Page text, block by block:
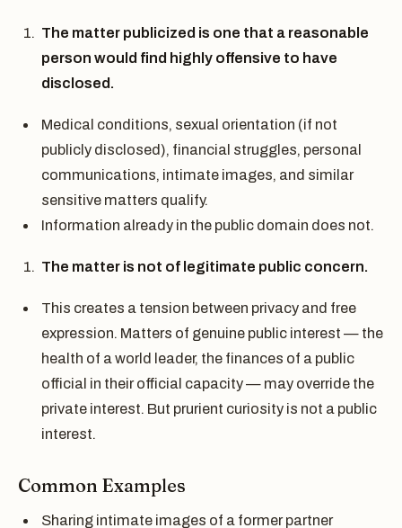
The matter publicized is one that a reasonable
person would find highly offensive to have
disclosed.
Medical conditions, sexual orientation (if not
publicly disclosed), financial struggles, personal
communications, intimate images, and similar
sensitive matters qualify.
Information already in the public domain does not.
The matter is not of legitimate public concern.
This creates a tension between privacy and free
expression. Matters of genuine public interest — the
health of a world leader, the finances of a public
official in their official capacity — may override the
private interest. But prurient curiosity is not a public
interest.
Common Examples
Sharing intimate images of a former partner